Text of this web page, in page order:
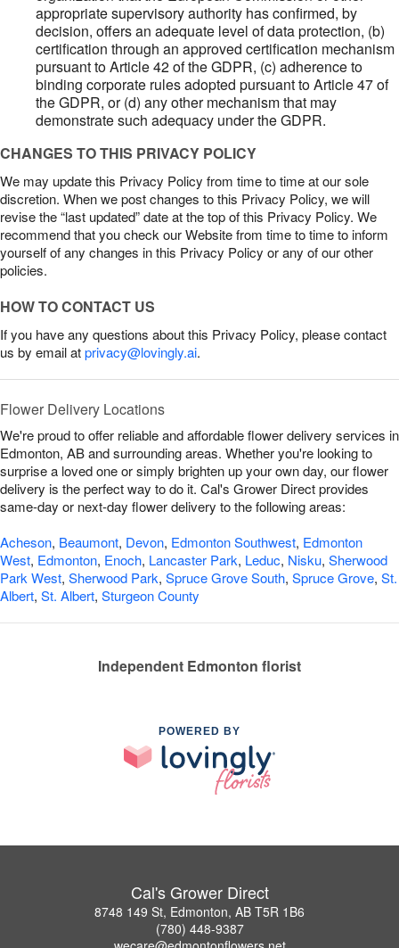
appropriate supervisory authority has confirmed, by
decision, offers an adequate level of data protection, (b)
certification through an approved certification mechanism
pursuant to Article 42 of the GDPR, (c) adherence to
binding corporate rules adopted pursuant to Article 47 of
the GDPR, or (d) any other mechanism that may
demonstrate such adequacy under the GDPR.
CHANGES TO THIS PRIVACY POLICY
We may update this Privacy Policy from time to time at our sole
discretion. When we post changes to this Privacy Policy, we will
revise the “last updated” date at the top of this Privacy Policy. We
recommend that you check our Website from time to time to inform
yourself of any changes in this Privacy Policy or any of our other
policies.
HOW TO CONTACT US
If you have any questions about this Privacy Policy, please contact
us by email atprivacy@lovingly.ai.
Flower Delivery Locations
We're proud to offer reliable and affordable flower delivery services in
Edmonton, AB and surrounding areas. Whether you're looking to
surprise a loved one or simply brighten up your own day, our flower
delivery is the perfect way to do it. Cal's Grower Direct provides
same-day or next-day flower delivery to the following areas:
Acheson, Beaumont, Devon, Edmonton Southwest, Edmonton
West, Edmonton, Enoch, Lancaster Park, Leduc, Nisku, Sherwood
Park West, Sherwood Park, Spruce Grove South, Spruce Grove, St.
Albert, St. Albert, Sturgeon County
Independent Edmonton florist
POWERED BY
Cal's Grower Direct
8748 149 St, Edmonton, AB T5R 1B6
(780) 448-9387